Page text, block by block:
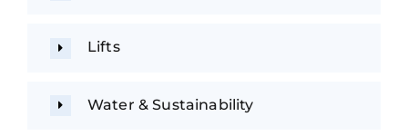
Lifts
Water & Sustainability